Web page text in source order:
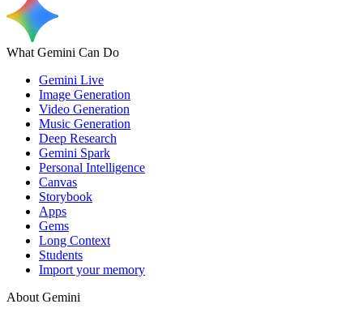
What Gemini Can Do
Gemini Live
Image Generation
Video Generation
Music Generation
Deep Research
Gemini Spark
Personal Intelligence
Canvas
Storybook
Apps
Gems
Long Context
Students
Import your memory
About Gemini